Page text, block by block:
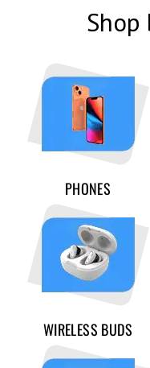
Shop
PHONES
WIRELESS BUDS